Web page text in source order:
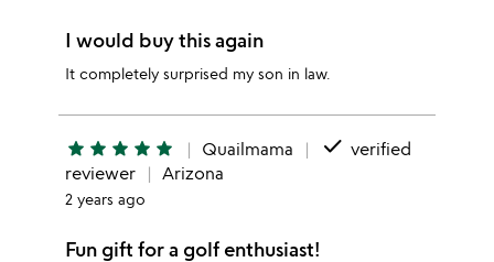
I would buy this again
It completely surprised my son in law.
star star star star star Quailmama done verified
reviewer
Arizona
2 years ago
Fun gift for a golf enthusiast!